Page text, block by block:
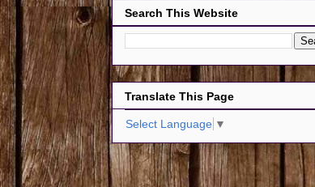
Search This Website
Translate This Page
Select Language ▼